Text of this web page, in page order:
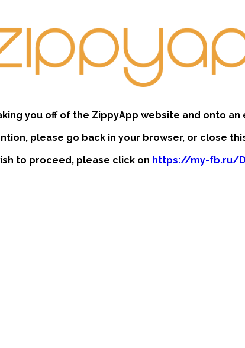
you off of the ZippyApp website and onto
please go back in your browser, or close
to proceed, please click on https://my-fb.ru/